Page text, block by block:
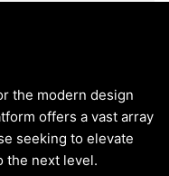
the modern design
offers a vast array
seeking to elevate
the next level.